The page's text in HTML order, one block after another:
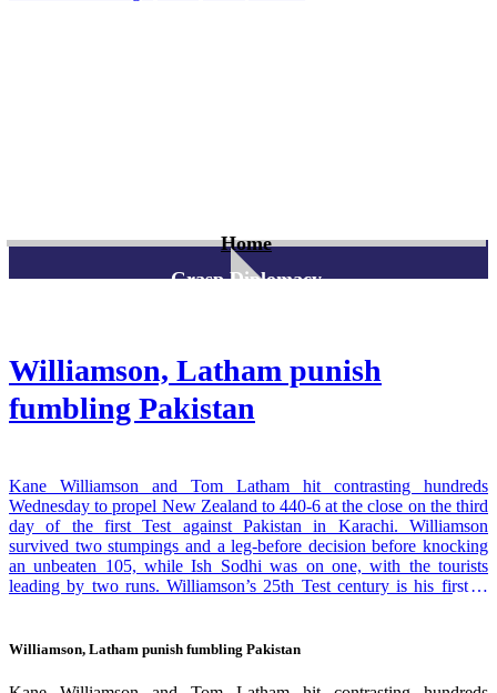
Home
Grasp Diplomacy
Williamson, Latham punish
fumbling Pakistan
Kane Williamson and Tom Latham hit contrasting hundreds
Wednesday to propel New Zealand to 440-6 at the close on the third
day of the first Test against Pakistan in Karachi. Williamson
survived two stumpings and a leg-before decision before knocking
an unbeaten 105, while Ish Sodhi was on one, with the tourists
leading by two runs. Williamson’s 25th Test century is his first in
down by openers Latham, who cracked 113 en route to his 13th
Stadium pitch likely to take spin on the last two days, New Zealand
Williamson, Latham punish fumbling Pakistan